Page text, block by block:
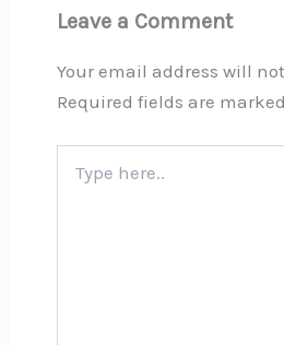
Leave a Comment
Your email address will
Required fields are marked
here..